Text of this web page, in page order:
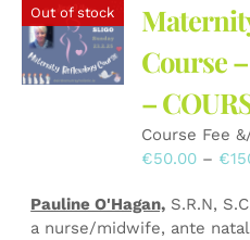
options
may
be
chosen
on
the
product
Out of stock
Course
–
Course Fee
€50.00 – €
Pauline O'Hagan, S.R.N,
a nurse/midwife, ante